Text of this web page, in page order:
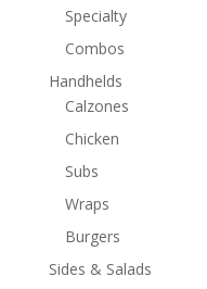
Specialty
Combos
Handhelds
Calzones
Chicken
Subs
Wraps
Burgers
Sides & Salads